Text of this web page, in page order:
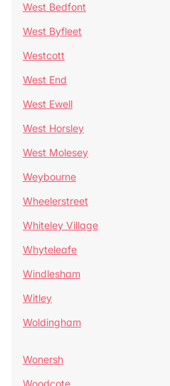
West Bedfont
West Byfleet
Westcott
West End
West Ewell
West Horsley
West Molesey
Weybourne
Wheelerstreet
Whiteley Village
Whyteleafe
Windlesham
Witley
Woldingham
Wonersh
Woodcote